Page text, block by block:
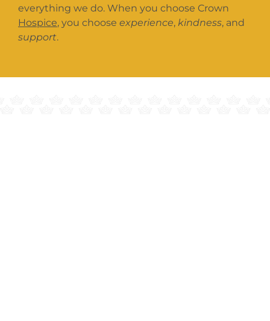
everything we do. When you choose Crown
Hospice, you choose experience, kindness, and
support.